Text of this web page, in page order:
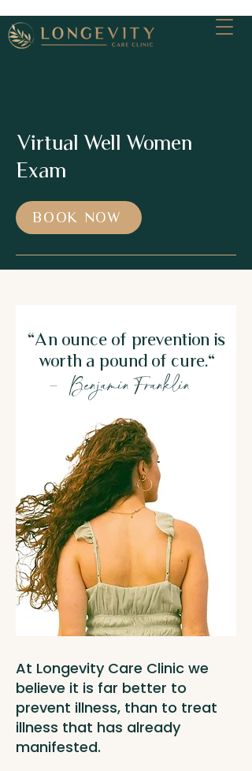
Virtual Well Women
Exam
BOOK NOW
– Benjamin Franklin
"An ounce of prevention is
worth a pound of cure."
At Longevity Care Clinic we
believe it is far better to
prevent illness, than to treat
illness that has already
manifested.